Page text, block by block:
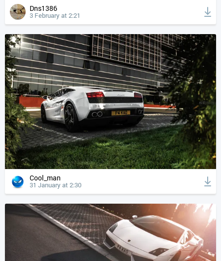
Dns1386
3 February at 2:21
Cool_man
31 January at 2:30